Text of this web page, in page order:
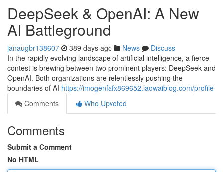
DeepSeek & OpenAI: A New
AI Battleground
janaugbr138607 389 days ago News
Discuss
In the rapidly evolving landscape of artificial intelligence, a fierce
contest is brewing between two prominent players: DeepSeek and
OpenAI. Both organizations are relentlessly pushing the
boundaries of AI https://imogenfafx869652.laowaiblog.com/profile
Comments
Who Upvoted
Comments
Submit a Comment
No HTML